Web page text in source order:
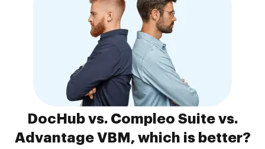
DocHub vs. Compleo Suite vs.
Advantage VBM, which is better?